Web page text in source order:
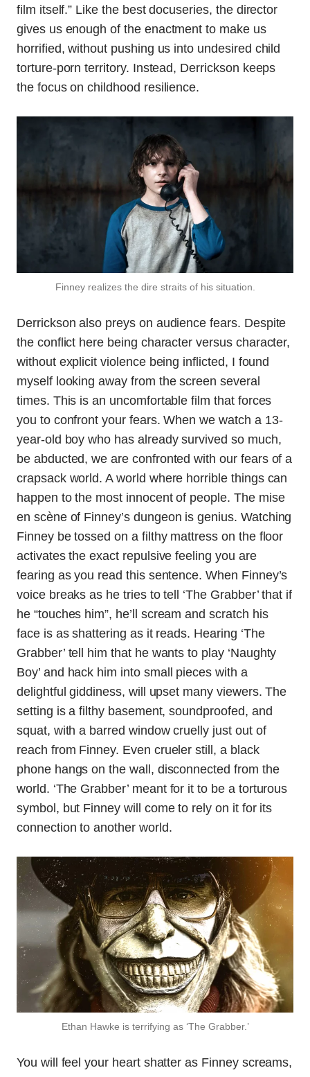
film itself.” Like the best docuseries, the director
gives us enough of the enactment to make us
horrified, without pushing us into undesired child
torture-porn territory. Instead, Derrickson keeps
the focus on childhood resilience.
Finney realizes the dire straits of his situation.
Derrickson also preys on audience fears. Despite
the conflict here being character versus character,
without explicit violence being inflicted, I found
myself looking away from the screen several
times. This is an uncomfortable film that forces
you to confront your fears. When we watch a 13-
year-old boy who has already survived so much,
be abducted, we are confronted with our fears of a
crapsack world. A world where horrible things can
happen to the most innocent of people. The mise
en scène of Finney’s dungeon is genius. Watching
Finney be tossed on a filthy mattress on the floor
activates the exact repulsive feeling you are
fearing as you read this sentence. When Finney’s
voice breaks as he tries to tell ‘The Grabber’ that if
he “touches him”, he’ll scream and scratch his
face is as shattering as it reads. Hearing ‘The
Grabber’ tell him that he wants to play ‘Naughty
Boy’ and hack him into small pieces with a
delightful giddiness, will upset many viewers. The
setting is a filthy basement, soundproofed, and
squat, with a barred window cruelly just out of
reach from Finney. Even crueler still, a black
phone hangs on the wall, disconnected from the
world. ‘The Grabber’ meant for it to be a torturous
symbol, but Finney will come to rely on it for its
connection to another world.
Ethan Hawke is terrifying as ‘The Grabber.’
You will feel your heart shatter as Finney screams,